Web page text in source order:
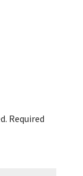
Required